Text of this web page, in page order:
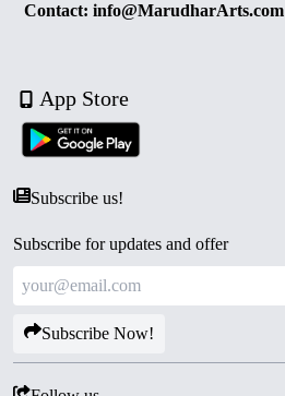
Contact: info@MarudharArts.com
App Store
Subscribe us!
Subscribe for updates and offer
Subscribe Now!